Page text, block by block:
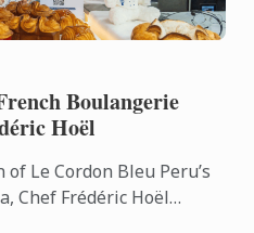
Boulangerie
Hoël
Le Cordon Bleu Peru’s
Chef Frédéric Hoël